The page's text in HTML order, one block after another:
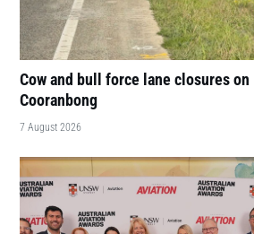
Cow and bull force lane closures on
Cooranbong
7 August 2026